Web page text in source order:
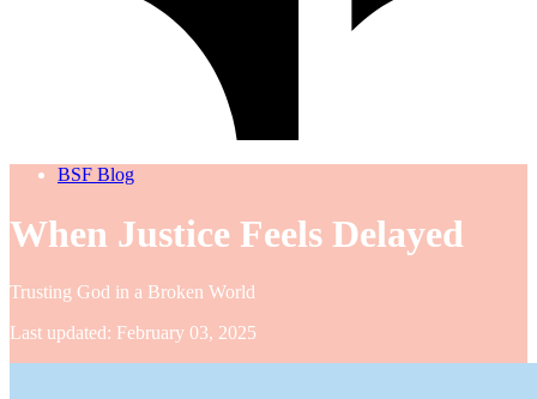
BSF Blog
When Justice Feels Delayed
Trusting God in a Broken World
Last updated: February 03, 2025